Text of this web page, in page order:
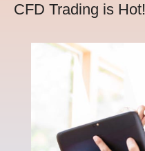
CFD Trading is Hot!